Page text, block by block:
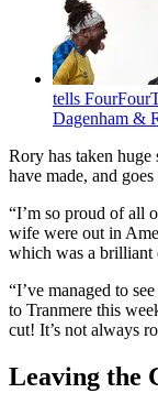
tells
Dagenham &
Rory has taken huge
have made, and
“I’m so proud of all
wife were out in
which was a brilliant
“I’ve managed to
to Tranmere this
cut! It’s not always
Leaving the